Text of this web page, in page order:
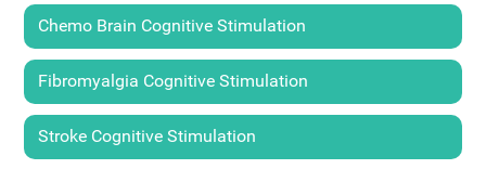
Chemo Brain Cognitive Stimulation
Fibromyalgia Cognitive Stimulation
Stroke Cognitive Stimulation